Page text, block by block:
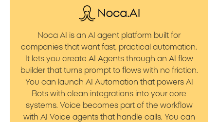
Noca AI is an AI agent platform built for
companies that want fast, practical automation.
It lets you create AI Agents through an AI flow
builder that turns prompt to flows with no friction.
You can launch AI Automation that powers AI
Bots with clean integrations into your core
systems. Voice becomes part of the workflow
with AI Voice agents that handle calls. You can